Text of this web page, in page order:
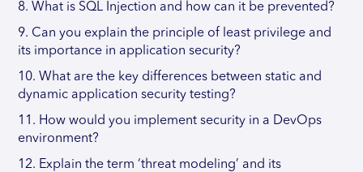
8. What is SQL Injection and how can it be prevented?
9. Can you explain the principle of least privilege and
its importance in application security?
10. What are the key differences between static and
dynamic application security testing?
11. How would you implement security in a DevOps
environment?
12. Explain the term ‘threat modeling’ and its